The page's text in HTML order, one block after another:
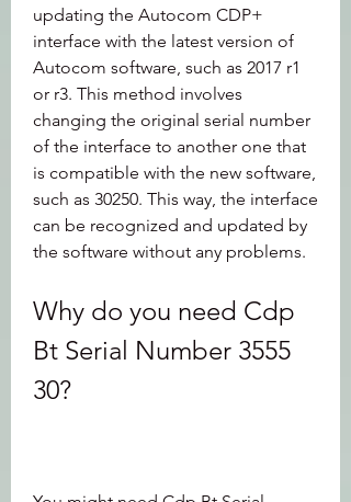
updating the Autocom CDP+
interface with the latest version of
Autocom software, such as 2017 r1
or r3. This method involves
changing the original serial number
of the interface to another one that
is compatible with the new software,
such as 30250. This way, the interface
can be recognized and updated by
the software without any problems.
Why do you need Cdp
Bt Serial Number 3555
30?